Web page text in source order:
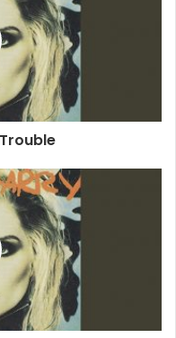
Free To Fall